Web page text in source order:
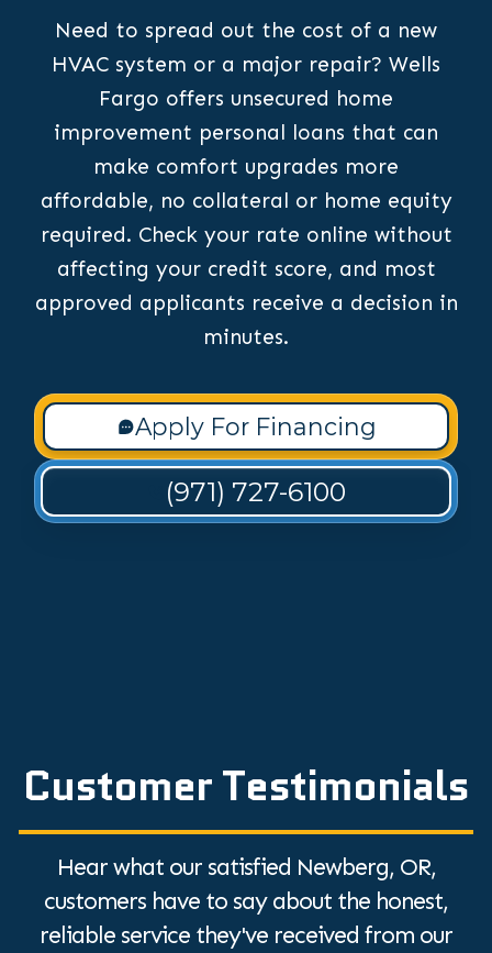
Need to spread out the cost of a new
HVAC system or a major repair? Wells
Fargo offers unsecured home
improvement personal loans that can
make comfort upgrades more
affordable, no collateral or home equity
required. Check your rate online without
affecting your credit score, and most
approved applicants receive a decision in
minutes.
Apply For Financing
(971) 727-6100
Customer Testimonials
Hear what our satisfied Newberg, OR,
customers have to say about the honest,
reliable service they've received from our